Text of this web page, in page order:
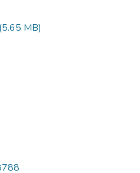
MB)